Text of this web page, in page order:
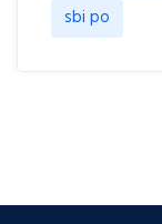
sbi po